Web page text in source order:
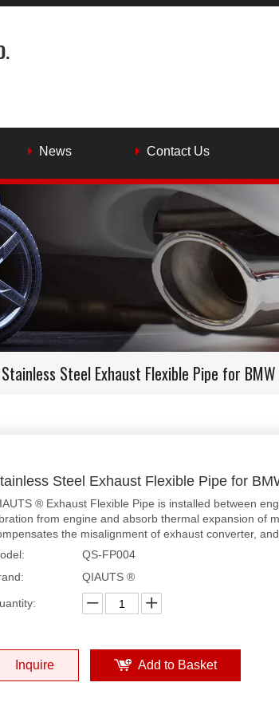
News Contact Us
Stainless Steel Exhaust Flexible Pipe for BMW
Steel Exhaust Flexible Pipe for
® Exhaust Flexible Pipe is installed between
from engine and absorb thermal expansion of
the misalignment of exhaust converter,
QS-FP004
QIAUTS ®
Inquire Add to Basket